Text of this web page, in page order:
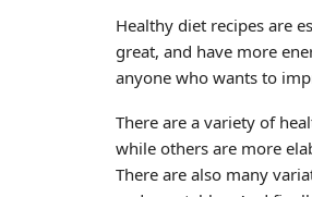
Healthy diet recipes are
great, and have more
anyone who wants to
There are a variety of
while others are more
There are also many